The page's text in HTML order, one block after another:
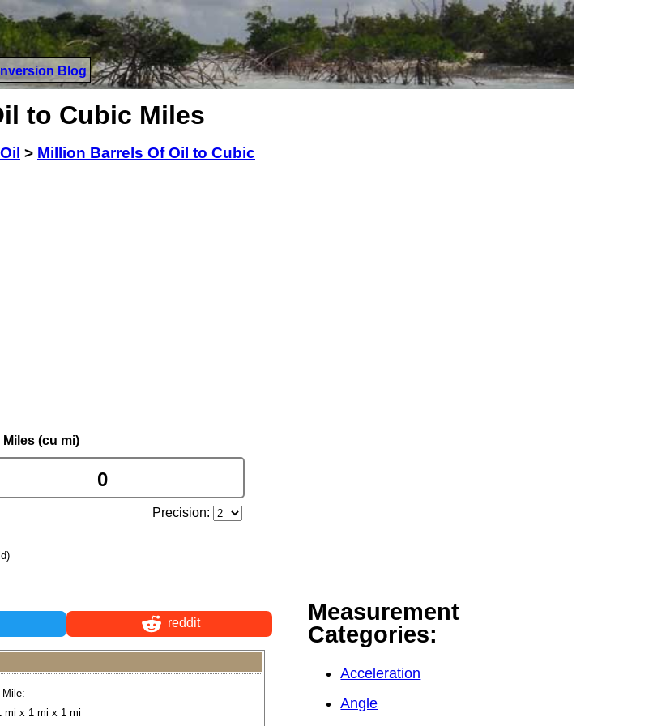
Blog
to Cubic Miles
> Million Barrels Of Oil to Cubic
(cu mi)
Precision:
reddit
Mile:
mi x 1 mi x 1 mi
Measurement
Categories:
Acceleration
Angle